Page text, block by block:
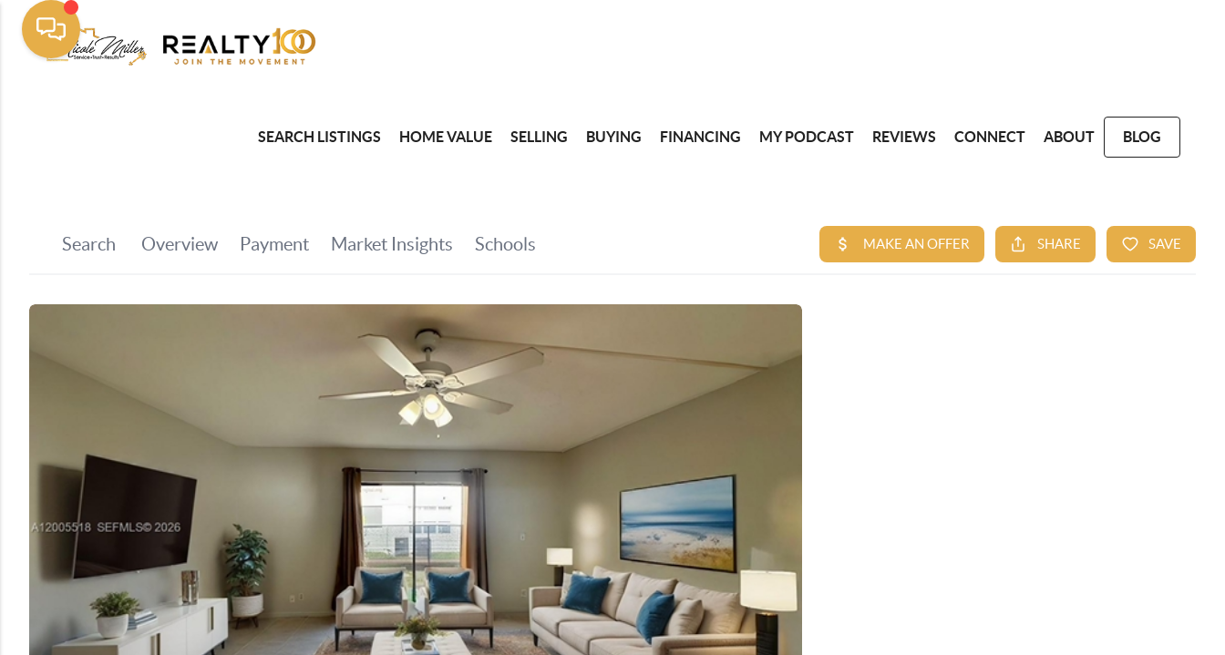
SEARCH LISTINGS HOME VALUE SELLING BUYING FINANCING MY PODCAST REVIEWS CONNECT ABOUT BLOG